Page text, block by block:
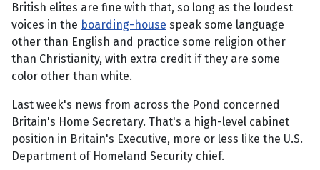
British elites are fine with that, so long as the loudest
voices in the boarding-house speak some language
other than English and practice some religion other
than Christianity, with extra credit if they are some
color other than white.
Last week's news from across the Pond concerned
Britain's Home Secretary. That's a high-level cabinet
position in Britain's Executive, more or less like the U.S.
Department of Homeland Security chief.